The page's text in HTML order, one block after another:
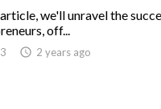
we'll unravel the
off...
access_time 2 years ago